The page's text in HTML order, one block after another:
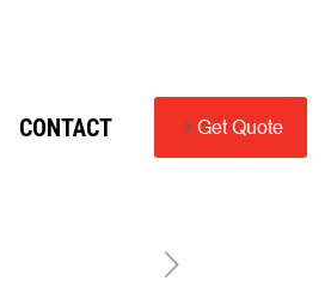
CONTACT Get Quote